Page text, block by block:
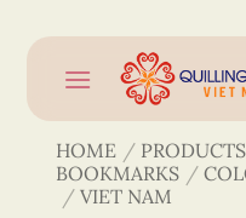
content
HOME / PRODUCTS
BOOKMARKS /
/ VIET NAM